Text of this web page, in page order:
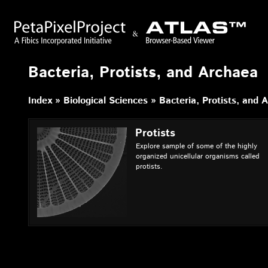
Bacteria, Protists, and Archaea
Index Biological Sciences Bacteria, Protists, and
Protists
Explore sample of some of the highly
organized unicellular organisms called
protists.